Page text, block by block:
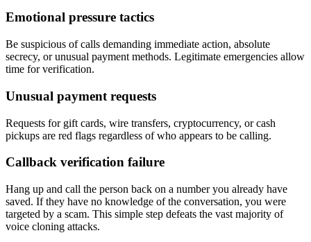
Emotional pressure tactics
Be suspicious of calls demanding immediate action, absolute
secrecy, or unusual payment methods. Legitimate emergencies allow
time for verification.
Unusual payment requests
Requests for gift cards, wire transfers, cryptocurrency, or cash
pickups are red flags regardless of who appears to be calling.
Callback verification failure
Hang up and call the person back on a number you already have
saved. If they have no knowledge of the conversation, you were
targeted by a scam. This simple step defeats the vast majority of
voice cloning attacks.